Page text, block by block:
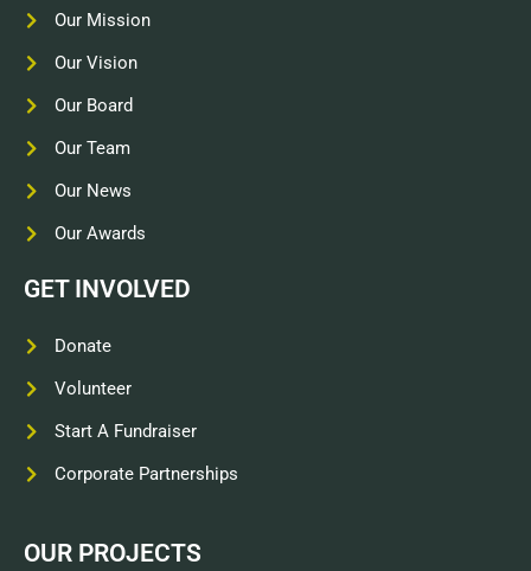
Our Mission
Our Vision
Our Board
Our Team
Our News
Our Awards
GET INVOLVED
Donate
Volunteer
Start A Fundraiser
Corporate Partnerships
OUR PROJECTS